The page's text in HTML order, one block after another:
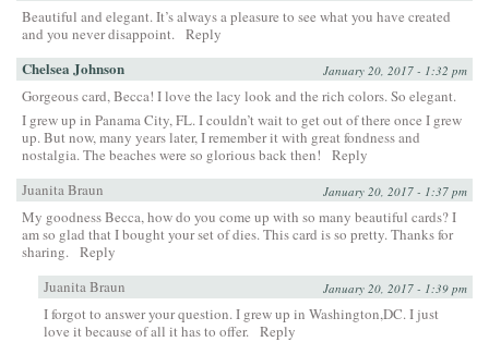
Beautiful and elegant. It’s always a pleasure to see what you have created
and you never disappoint.
Reply
Chelsea Johnson January 20, 2017 - 1:32 pm
Gorgeous card, Becca! I love the lacy look and the rich colors. So elegant.
I grew up in Panama City, FL. I couldn’t wait to get out of there once I grew
up. But now, many years later, I remember it with great fondness and
nostalgia. The beaches were so glorious back then!
Reply
Juanita Braun
January 20, 2017 - 1:37 pm
My goodness Becca, how do you come up with so many beautiful cards? I
am so glad that I bought your set of dies. This card is so pretty. Thanks for
sharing.
Reply
Juanita Braun
January 20, 2017 - 1:39 pm
I forgot to answer your question. I grew up in Washington,DC. I just
love it because of all it has to offer.
Reply